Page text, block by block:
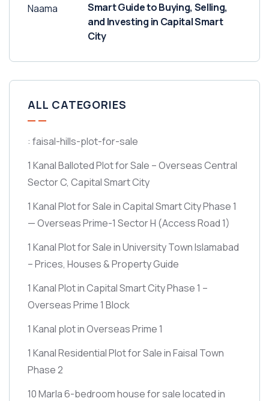
Smart Guide to Buying, Selling,
and Investing in Capital Smart
City
ALL CATEGORIES
: faisal-hills-plot-for-sale
1 Kanal Balloted Plot for Sale – Overseas Central
Sector C, Capital Smart City
1 Kanal Plot for Sale in Capital Smart City Phase 1
— Overseas Prime-1 Sector H (Access Road 1)
1 Kanal Plot for Sale in University Town Islamabad
– Prices, Houses & Property Guide
1 Kanal Plot in Capital Smart City Phase 1 –
Overseas Prime 1 Block
1 Kanal plot in Overseas Prime 1
1 Kanal Residential Plot for Sale in Faisal Town
Phase 2
10 Marla 6-bedroom house for sale located in